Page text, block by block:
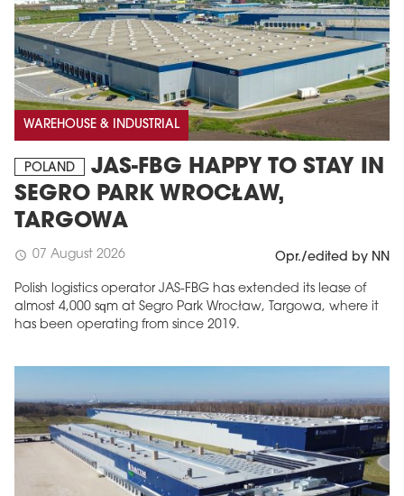
WAREHOUSE & INDUSTRIAL
POLAND
JAS-FBG HAPPY TO STAY IN
SEGRO PARK WROCŁAW,
TARGOWA
schedule 07 August 2026 Opr./edited by NN
Polish logistics operator JAS-FBG has extended its lease of
almost 4,000 sqm at Segro Park Wrocław, Targowa, where it
has been operating from since 2019.